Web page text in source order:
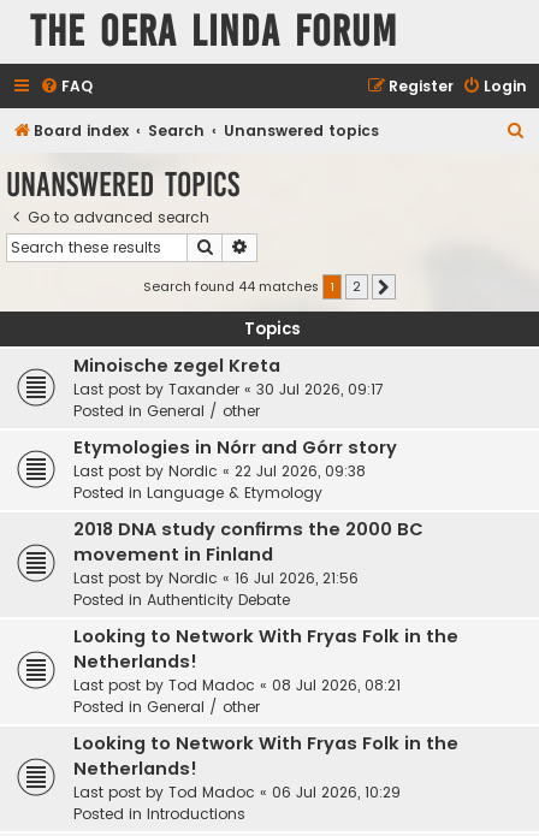
The Oera Linda Forum
FAQ Login
Register
Board index Search Unanswered topics
Unanswered topics
Go to advanced search
Search
Search found 44 matches 1 2
Topics
Minoische zegel Kreta
Last post by Taxander « 30 Jul 2026, 09:17
Posted in General / other
Etymologies in Nórr and Górr story
Last post by Nordic « 22 Jul 2026, 09:38
Posted in Language & Etymology
2018 DNA study confirms the 2000 BC
movement in Finland
Last post by Nordic « 16 Jul 2026, 21:56
Posted in Authenticity Debate
Looking to Network With Fryas Folk in the
Netherlands!
Last post by Tod Madoc « 08 Jul 2026, 08:21
Posted in General / other
Looking to Network With Fryas Folk in the
Netherlands!
Last post by Tod Madoc « 06 Jul 2026, 10:29
Posted in Introductions